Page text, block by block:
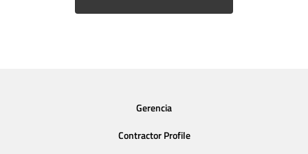
Gerencia
Contractor Profile